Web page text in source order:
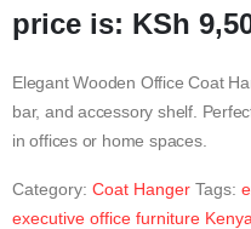
price is: KSh
Elegant Wooden Office Coat
bar, and accessory shelf.
in offices or home spaces.
Category: Coat Hanger Tags:
executive office furniture Kenya